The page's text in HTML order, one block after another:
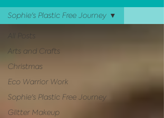
All Posts
Arts and Crafts
Christmas
Eco Warrior Work
Sophie's Plastic Free Journey
Glitter Makeup
Sophie's Plastic Free Journey